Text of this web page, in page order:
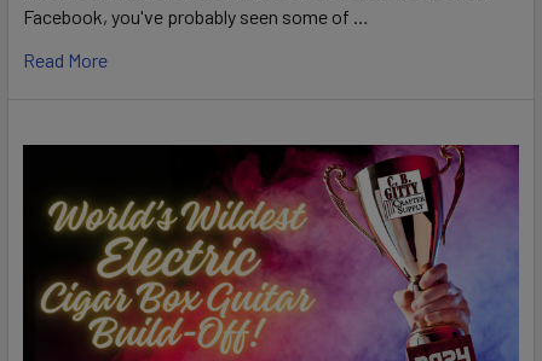
Facebook, you've probably seen some of …
Read More